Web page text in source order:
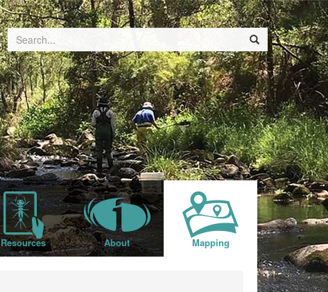
Resources About Mapping